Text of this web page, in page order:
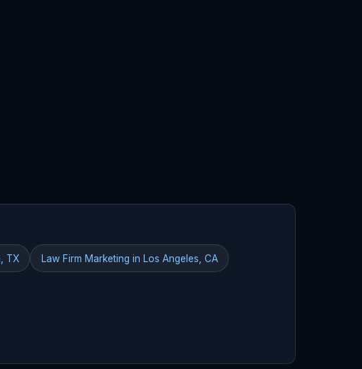
TX Law Firm Marketing in Los Angeles, CA